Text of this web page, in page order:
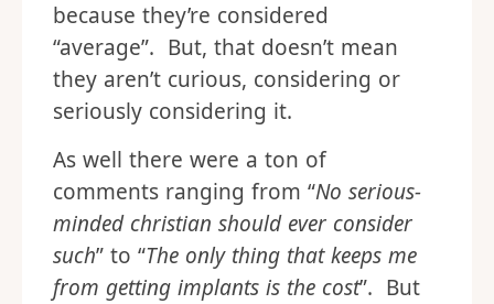
because they’re considered
“average”. But, that doesn’t mean
they aren’t curious, considering or
seriously considering it.
As well there were a ton of
comments ranging from “No serious-
minded christian should ever consider
such” to “The only thing that keeps me
from getting implants is the cost”. But